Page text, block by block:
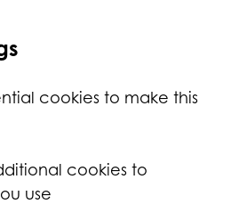
cookies to make this
cookies to
use